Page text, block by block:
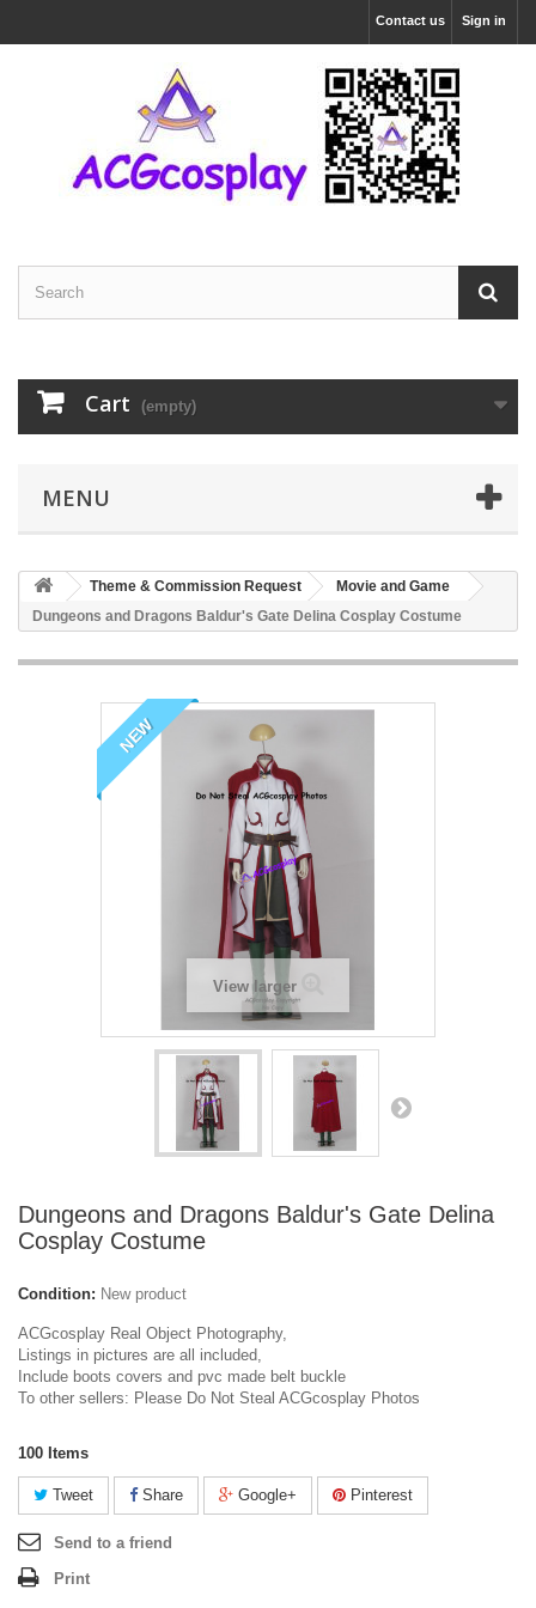
Sign in
Contact us
Cart (empty)
MENU
Theme & Commission Request
Movie and Game
Dungeons and Dragons Baldur's Gate Delina Cosplay Costume
NEW
View larger
Dungeons and Dragons Baldur's Gate Delina
Cosplay Costume
Condition: New product
ACGcosplay Real Object Photography,
Listings in pictures are all included,
Include boots covers and pvc made belt buckle
To other sellers: Please Do Not Steal ACGcosplay Photos
100 Items
Tweet Share Google+ Pinterest
Send to a friend
Print